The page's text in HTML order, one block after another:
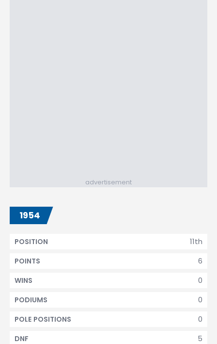
advertisement
1954
11th
POSITION
6
POINTS
0
WINS
0
PODIUMS
0
POLE POSITIONS
5
DNF